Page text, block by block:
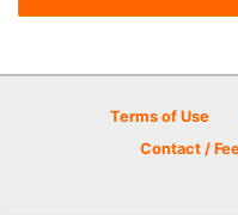
Terms of Use
Contact /